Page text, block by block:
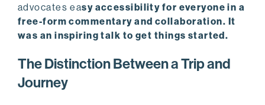
advocates easy accessibility for everyone in a
free-form commentary and collaboration. It
was an inspiring talk to get things started.
The Distinction Between a Trip and
Journey